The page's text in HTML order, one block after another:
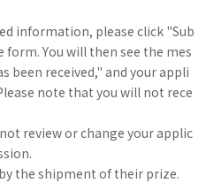
information, please click "Sub
You will then see the mes
been received," and your appli
note that you will not rece
review or change your applic
the shipment of their prize.